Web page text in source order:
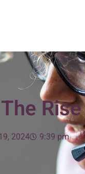
2024 9:39 pm